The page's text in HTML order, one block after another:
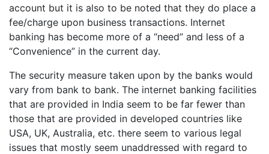
account but it is also to be noted that they do place a
fee/charge upon business transactions. Internet
banking has become more of a “need” and less of a
“Convenience” in the current day.
The security measure taken upon by the banks would
vary from bank to bank. The internet banking facilities
that are provided in India seem to be far fewer than
those that are provided in developed countries like
USA, UK, Australia, etc. there seem to various legal
issues that mostly seem unaddressed with regard to